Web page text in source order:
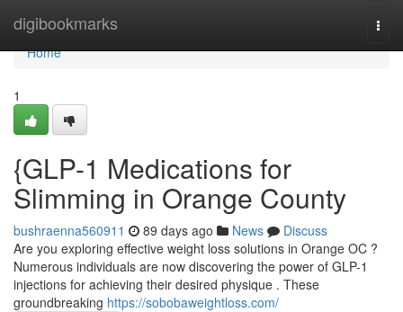
digibookmarks
Home
Home
1
{GLP-1 Medications for
Slimming in Orange County
bushraenna560911 89 days ago News
Discuss
Are you exploring effective weight loss solutions in Orange OC ?
Numerous individuals are now discovering the power of GLP-1
injections for achieving their desired physique . These
groundbreaking https://sobobaweightloss.com/